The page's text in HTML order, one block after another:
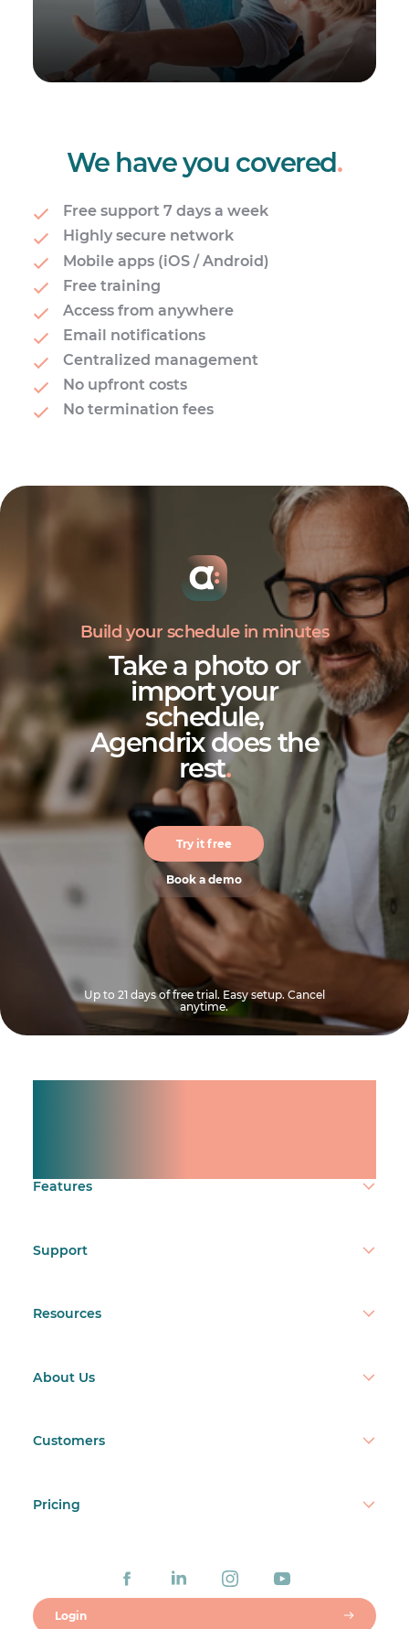
We have you covered.
Free support 7 days a week
Highly secure network
Mobile apps (iOS / Android)
Free training
Access from anywhere
Email notifications
Centralized management
No upfront costs
No termination fees
Build your schedule in minutes
Take a photo or
import your
schedule,
Agendrix does the
rest.
Try it free
Book a demo
Up to 21 days of free trial. Easy setup. Cancel
anytime.
Features
Support
Resources
About Us
Customers
Pricing
Login